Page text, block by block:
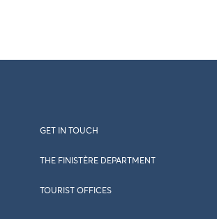
GET IN TOUCH
THE FINISTÈRE DEPARTMENT
TOURIST OFFICES